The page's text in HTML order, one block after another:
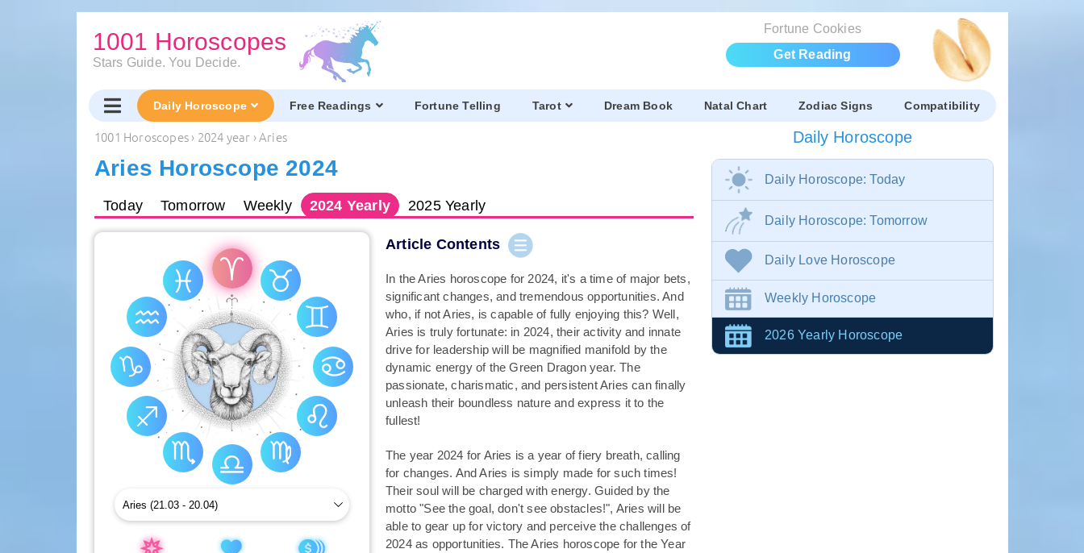
1001 Horoscopes
Stars Guide. You Decide.
Fortune Cookies
Get Reading
Daily Horoscope Free Readings Fortune Telling Tarot Dream Book Natal Chart Zodiac Signs Compatibility
1001 Horoscopes› 2024 year ›Aries
Aries Horoscope 2024
Today Tomorrow Weekly 2024 Yearly 2025Yearly
Article Contents
In the Aries horoscope for 2024, it's a time of major bets,
significant changes, and tremendous opportunities. And
who, if not Aries, is capable of fully enjoying this? Well,
Aries is truly fortunate: in 2024, their activity and innate
drive for leadership will be magnified manifold by the
dynamic energy of the Green Dragon year. The
passionate, charismatic, and persistent Aries can finally
unleash their boundless nature and express it to the
fullest!
The year 2024 for Aries is a year of fiery breath, calling
for changes. And Aries is simply made for such times!
Their soul will be charged with energy. Guided by the
motto "See the goal, don't see obstacles!", Aries will be
able to gear up for victory and perceive the challenges of
2024 as opportunities. The Aries horoscope for the Year
Daily Horoscope
Daily Horoscope: Today
Daily Horoscope: Tomorrow
Daily Love Horoscope
Weekly Horoscope
2026 Yearly Horoscope